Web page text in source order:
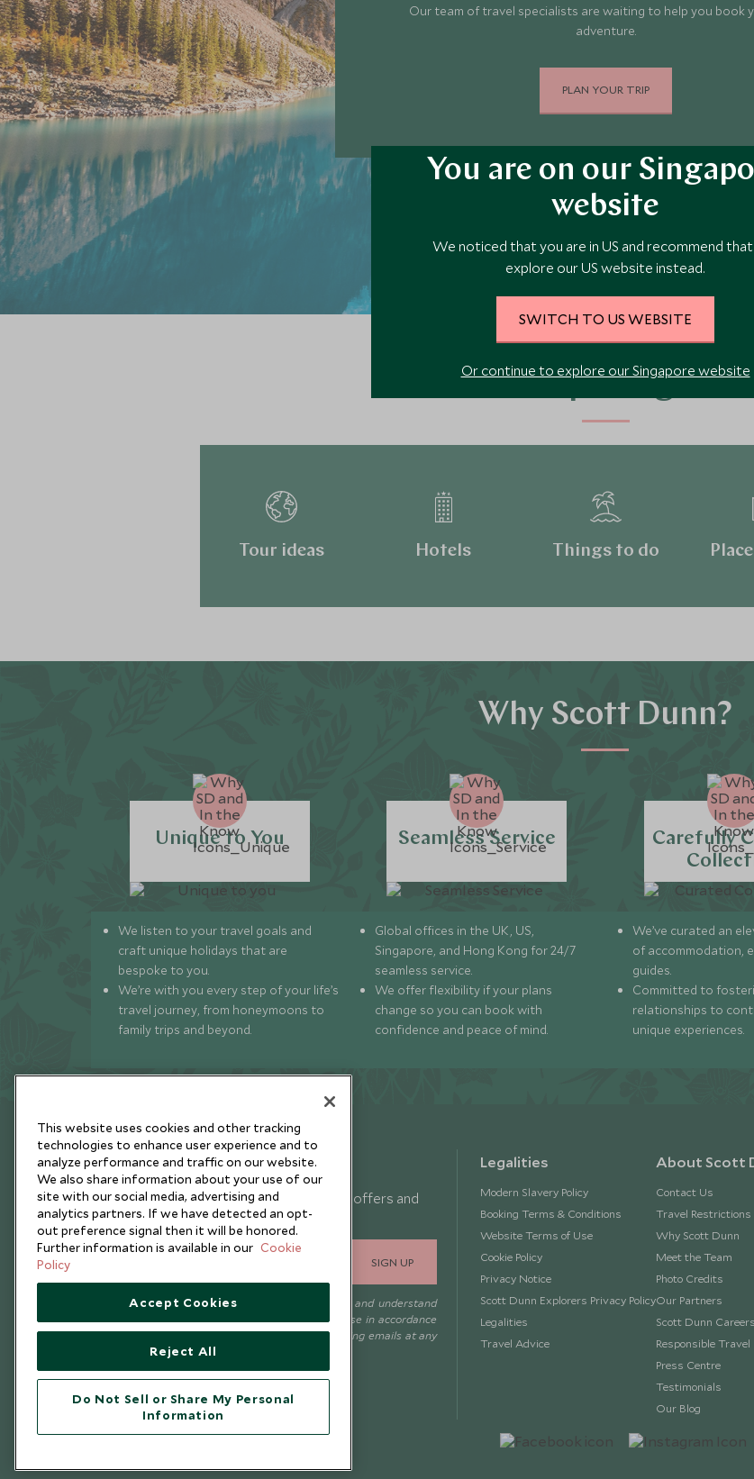
Our team of travel specialists are waiting to help you book
adventure.
PLAN YOUR TRIP
Continue exploring
Tour ideas Hotels Things to do
Why Scott Dunn?
Unique to You
We listen to your travel goals and
craft unique holidays that are
bespoke to you.
We’re with you every step of your life’s
travel journey, from honeymoons to
family trips and beyond.
Seamless Service
Global offices in the UK, US,
Singapore, and Hong Kong for 24/7
seamless service.
We offer flexibility if your plans
change so you can book with
confidence and peace of mind.
Carefully
We’ve curated an
of accommodation,
guides.
Committed to
relationships to
unique experiences.
You are on our
website
We noticed that you are in US and recommend
explore our US website instead.
SWITCH TO US WEBSITE
Or continue to explore our Singapore website
Newsletter
Sign up below to receive travel inspiration, news, offers and
expert tips.
SIGN UP
I consent to receive promotional emails from Scott Dunn and understand
that the personal data I provide will be used for this purpose in accordance
with thePrivacy Notice. You can unsubscribe from marketing emails at any
Legalities
Modern Slavery Policy
Booking Terms & Conditions
Website Terms of Use
Cookie Policy
Privacy Notice
Scott Dunn Explorers Privacy Policy
Legalities
Travel Advice
About Scott
Contact Us
Travel Restrictions
Why Scott Dunn
Meet the Team
Photo Credits
Our Partners
Scott Dunn Careers
Responsible Travel
Press Centre
Testimonials
Our Blog
This website uses cookies and other tracking
technologies to enhance user experience and to
analyze performance and traffic on our website.
We also share information about your use of our
site with our social media, advertising and
analytics partners. If we have detected an opt-
out preference signal then it will be honored.
Further information is available in our Cookie
Policy
Accept Cookies
Reject All
Do Not Sell or Share My Personal
Information